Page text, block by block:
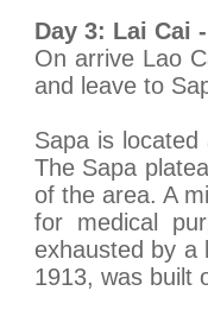
Day 3: Lai Cai
On arrive Lao
and leave to
Sapa is
The Sapa
of the area. A
for medical
exhausted by a
1913, was built